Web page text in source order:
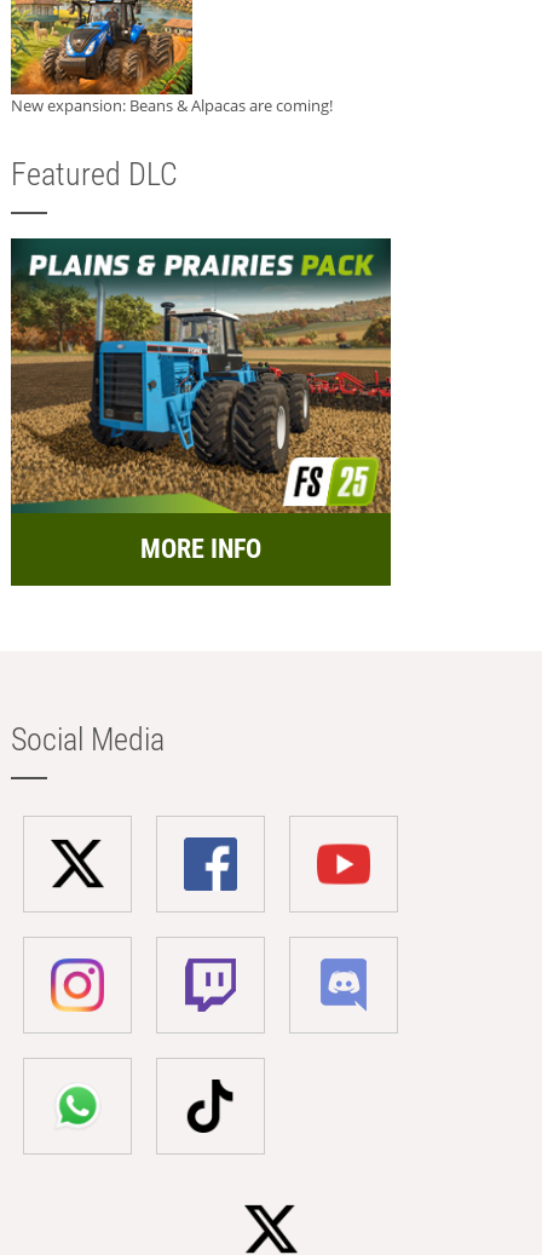
New expansion: Beans & Alpacas are coming!
Featured DLC
MORE INFO
Social Media